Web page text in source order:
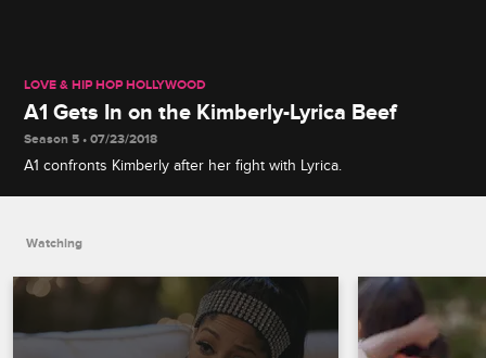
LOVE & HIP HOP HOLLYWOOD
A1 Gets In on the Kimberly-Lyrica Beef
Season 5 • 07/23/2018
A1 confronts Kimberly after her fight with Lyrica.
Watching